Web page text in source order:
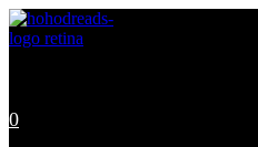
Skip
to
0